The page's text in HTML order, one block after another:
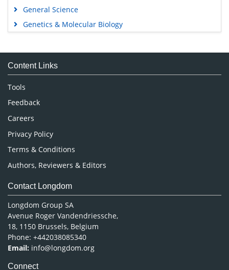
General Science
Genetics & Molecular Biology
Medical Sciences
Neuroscience & Psychology
Nursing & Health Care
Pharmaceutical Sciences
Content Links
Tools
Feedback
Careers
Privacy Policy
Terms & Conditions
Authors, Reviewers & Editors
Contact Longdom
Longdom Group SA
Avenue Roger Vandendriessche,
18, 1150 Brussels, Belgium
Phone: +442038085340
Email: info@longdom.org
Connect